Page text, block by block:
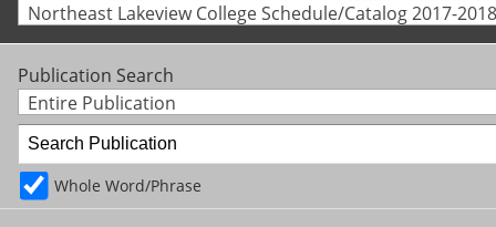
Northeast Lakeview College Schedule/Catalog 2017-
Publication Search
Entire Publication
Whole Word/Phrase